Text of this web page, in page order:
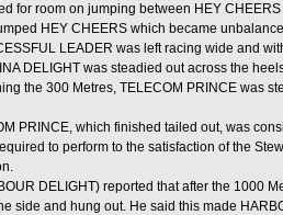
for room on jumping between HEY
HEY CHEERS which became
LEADER was left racing wide and
DELIGHT was steadied out across the
the 300 Metres, TELECOM PRINCE was
PRINCE, which finished tailed out, was
to perform to the satisfaction of the
DELIGHT) reported that after the 1000
side and hung out. He said this made